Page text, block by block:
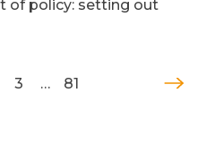
of policy: setting out
3 … 81